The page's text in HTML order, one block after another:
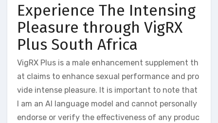
Experience The Intensing
Pleasure through VigRX
Plus South Africa
VigRX Plus is a male enhancement supplement th
at claims to enhance sexual performance and pro
vide intense pleasure. It is important to note that
I am an AI language model and cannot personally
endorse or verify the effectiveness of any produc